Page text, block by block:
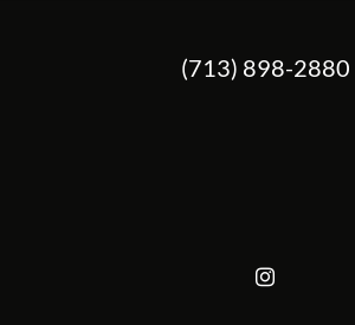
(713) 898-2880